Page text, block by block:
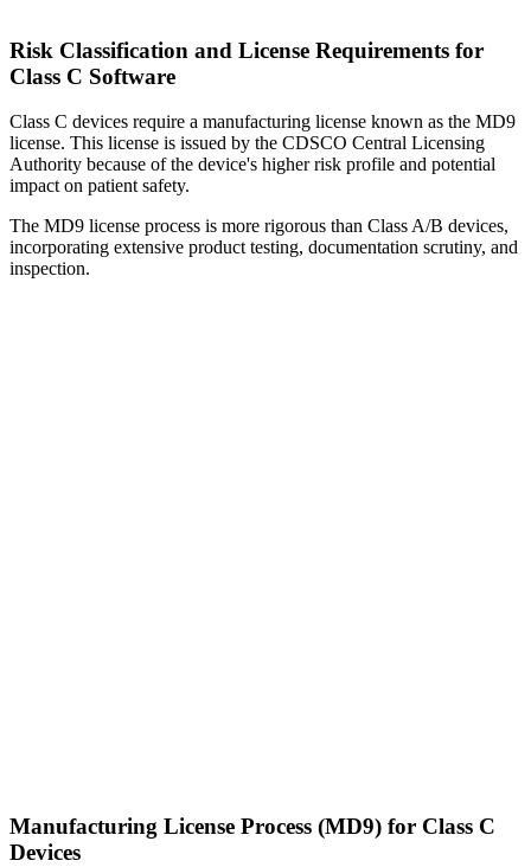
Risk Classification and License Requirements for
Class C Software
Class C devices require a manufacturing license known as the MD9
license. This license is issued by the CDSCO Central Licensing
Authority because of the device's higher risk profile and potential
impact on patient safety.
The MD9 license process is more rigorous than Class A/B devices,
incorporating extensive product testing, documentation scrutiny, and
inspection.
Manufacturing License Process (MD9) for Class C
Devices